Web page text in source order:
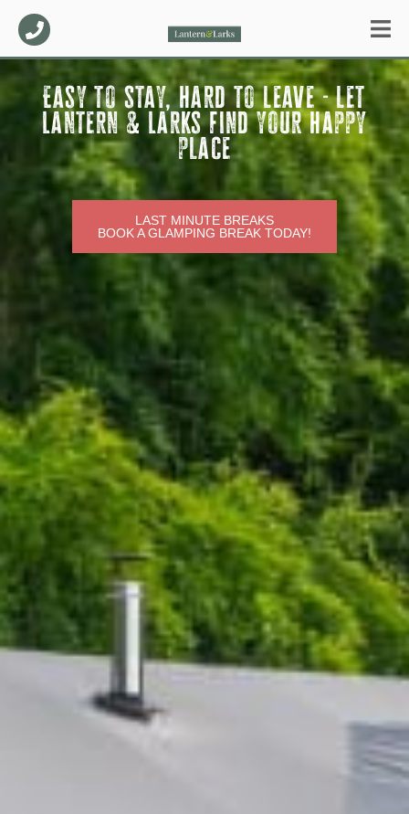
Easy to stay, hard to leave - let
Lantern & Larks find your happy
place
LAST MINUTE BREAKS
BOOK A GLAMPING BREAK TODAY!